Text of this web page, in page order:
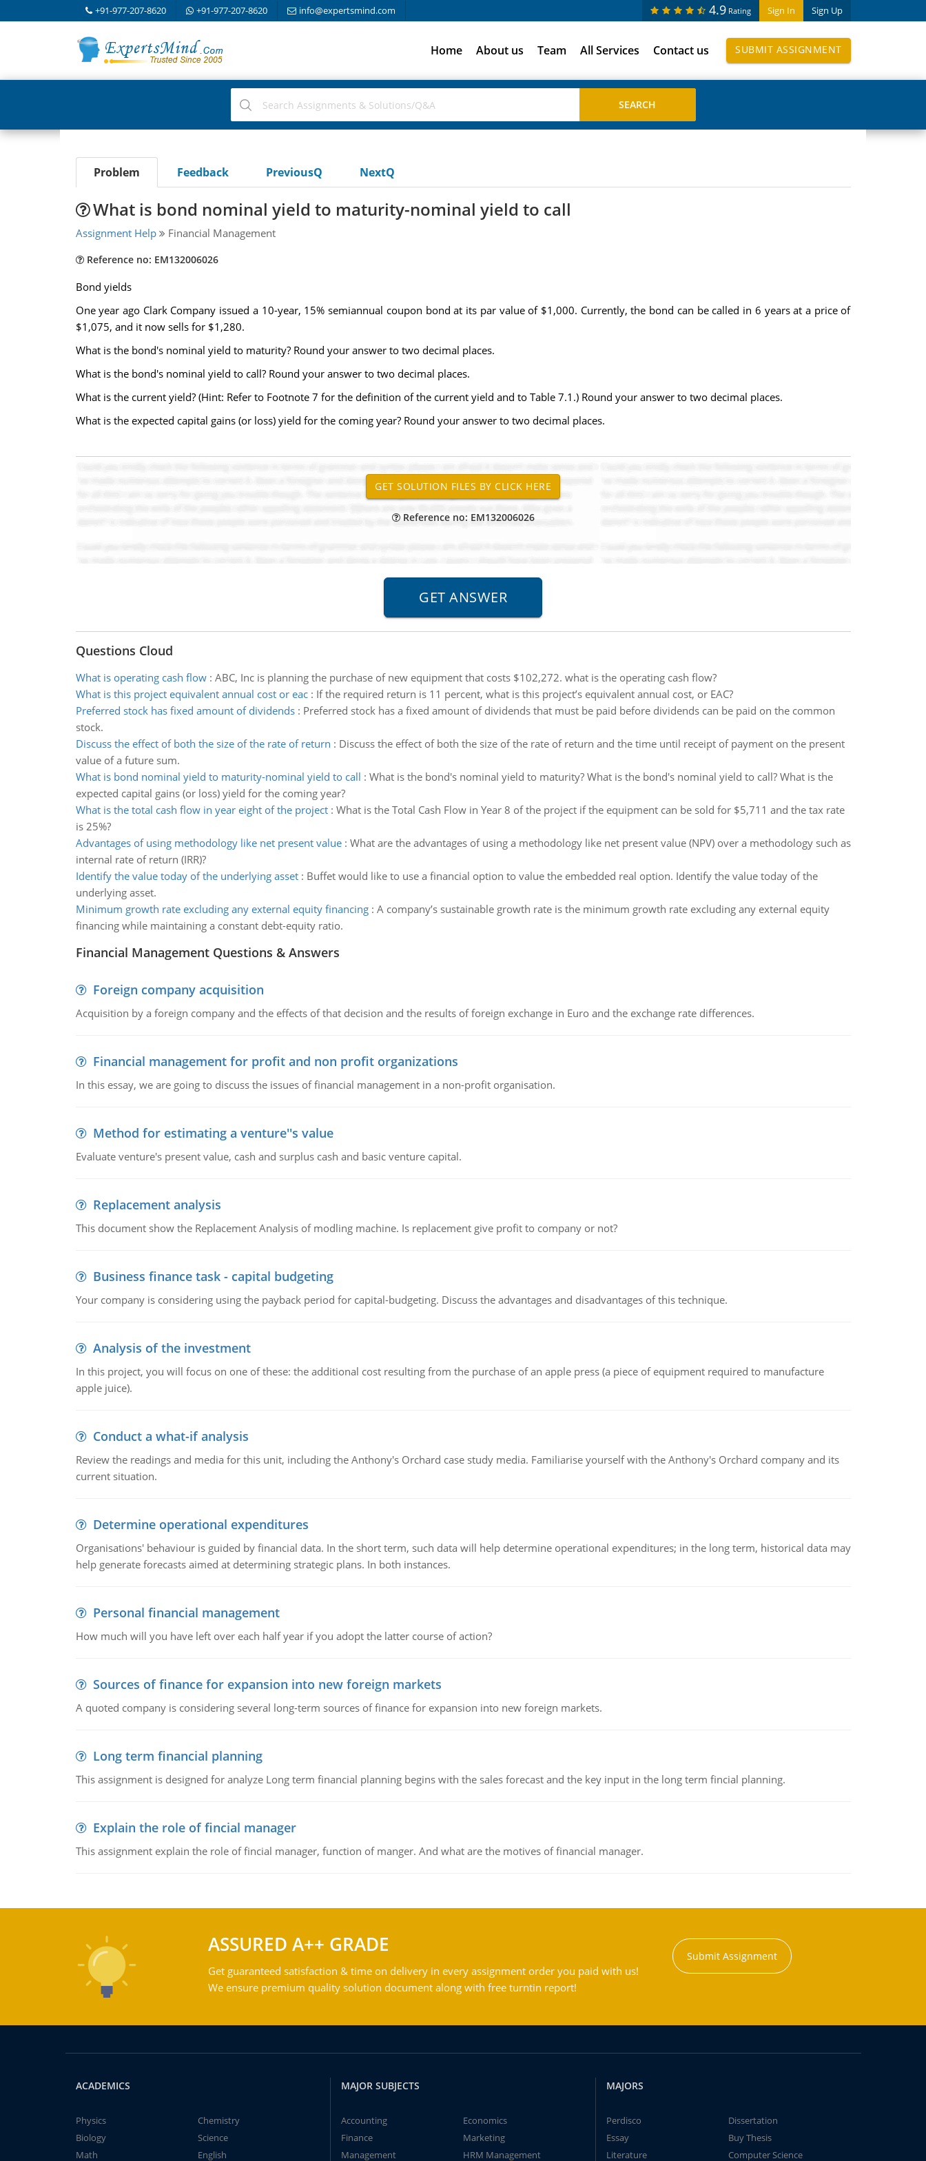
+91-977-207-8620 +91-977-207-8620 info@expertsmind.com Sign In Sign Up
4.9 Rating
Home About us Team All Services Contact us SUBMIT ASSIGNMENT
Problem Feedback PreviousQ NextQ
What is bond nominal yield to maturity-nominal yield to call
Assignment Help Financial Management
Reference no: EM132006026
Bond yields
One year ago Clark Company issued a 10-year, 15% semiannual coupon bond at its par value of $1,000. Currently, the bond can be called in 6 years at a price of
$1,075, and it now sells for $1,280.
What is the bond's nominal yield to maturity? Round your answer to two decimal places.
What is the bond's nominal yield to call? Round your answer to two decimal places.
What is the current yield? (Hint: Refer to Footnote 7 for the definition of the current yield and to Table 7.1.) Round your answer to two decimal places.
What is the expected capital gains (or loss) yield for the coming year? Round your answer to two decimal places.
Reference no: EM132006026
Questions Cloud
What is operating cash flow: ABC, Inc is planning the purchase of new equipment that costs $102,272. what is the operating cash flow?
What is this project equivalent annual cost or eac: If the required return is 11 percent, what is this project’s equivalent annual cost, or EAC?
Preferred stock has fixed amount of dividends: Preferred stock has a fixed amount of dividends that must be paid before dividends can be paid on the common
stock.
Discuss the effect of both the size of the rate of return : Discuss the effect of both the size of the rate of return and the time until receipt of payment on the present
value of a future sum.
What is bond nominal yield to maturity-nominal yield to call : What is the bond's nominal yield to maturity? What is the bond's nominal yield to call? What is the
expected capital gains (or loss) yield for the coming year?
What is the total cash flow in year eight of the project: What is the Total Cash Flow in Year 8 of the project if the equipment can be sold for $5,711 and the tax rate
is 25%?
Advantages of using methodology like net present value: What are the advantages of using a methodology like net present value (NPV) over a methodology such as
internal rate of return (IRR)?
Identify the value today of the underlying asset: Buffet would like to use a financial option to value the embedded real option. Identify the value today of the
underlying asset.
Minimum growth rate excluding any external equity financing: A company’s sustainable growth rate is the minimum growth rate excluding any external equity
financing while maintaining a constant debt-equity ratio.
Financial Management Questions & Answers
Foreign company acquisition
Acquisition by a foreign company and the effects of that decision and the results of foreign exchange in Euro and the exchange rate differences.
Financial management for profit and non profit organizations
In this essay, we are going to discuss the issues of financial management in a non-profit organisation.
Method for estimating a venture''s value
Evaluate venture's present value, cash and surplus cash and basic venture capital.
Replacement analysis
This document show the Replacement Analysis of modling machine. Is replacement give profit to company or not?
Business finance task - capital budgeting
Your company is considering using the payback period for capital-budgeting. Discuss the advantages and disadvantages of this technique.
Analysis of the investment
In this project, you will focus on one of these: the additional cost resulting from the purchase of an apple press (a piece of equipment required to manufacture
apple juice).
Conduct a what-if analysis
Review the readings and media for this unit, including the Anthony's Orchard case study media. Familiarise yourself with the Anthony's Orchard company and its
current situation.
Determine operational expenditures
Organisations' behaviour is guided by financial data. In the short term, such data will help determine operational expenditures; in the long term, historical data may
help generate forecasts aimed at determining strategic plans. In both instances.
Personal financial management
How much will you have left over each half year if you adopt the latter course of action?
Sources of finance for expansion into new foreign markets
A quoted company is considering several long-term sources of finance for expansion into new foreign markets.
Long term financial planning
This assignment is designed for analyze Long term financial planning begins with the sales forecast and the key input in the long term fincial planning.
Explain the role of fincial manager
This assignment explain the role of fincial manager, function of manger. And what are the motives of financial manager.
ASSURED A++ GRADE
Get guaranteed satisfaction & time on delivery in every assignment order you paid with us!
We ensure premium quality solution document along with free turntin report!
Submit Assignment
ACADEMICS
Physics
Chemistry
Biology
Science
Math
English
MAJOR SUBJECTS
Accounting
Economics
Finance
Marketing
Management
HRM Management
MAJORS
Perdisco
Dissertation
Essay
Buy Thesis
Literature
Computer Science